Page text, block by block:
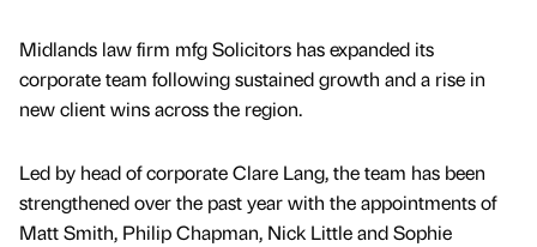
Midlands law firm mfg Solicitors has expanded its
corporate team following sustained growth and a rise in
new client wins across the region.
Led by head of corporate Clare Lang, the team has been
strengthened over the past year with the appointments of
Matt Smith, Philip Chapman, Nick Little and Sophie